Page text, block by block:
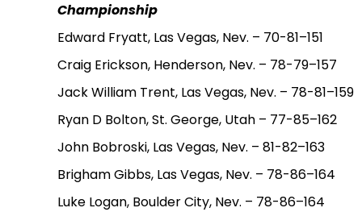
Championship
Edward Fryatt, Las Vegas, Nev. – 70-81–151
Craig Erickson, Henderson, Nev. – 78-79–157
Jack William Trent, Las Vegas, Nev. – 78-81–159
Ryan D Bolton, St. George, Utah – 77-85–162
John Bobroski, Las Vegas, Nev. – 81-82–163
Brigham Gibbs, Las Vegas, Nev. – 78-86–164
Luke Logan, Boulder City, Nev. – 78-86–164